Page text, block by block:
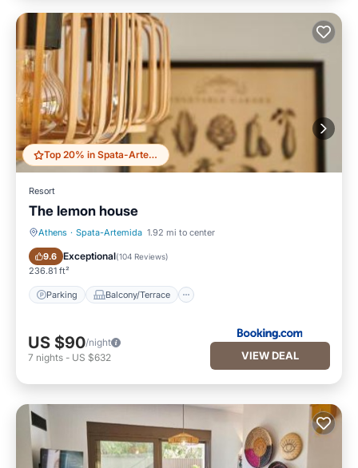
Top 20% in Spata-Artemida
Resort
The lemon house
Athens · Spata-Artemida 1.92 mi to center
9.6 Exceptional(104 Reviews)
236.81 ft²
Parking Balcony/Terrace
Parking Balcony/Terrace
US $90/night
7 nights - US $632 VIEW DEAL